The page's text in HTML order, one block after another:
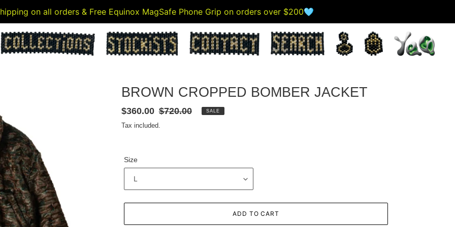
on all orders & Free Equinox MagSafe Phone Grip on orders over $200🩵
BROWN CROPPED BOMBER JACKET
Sale
price
$360.00 Regular
$720.00 SALE
Tax included.
Size
ADD TO CART